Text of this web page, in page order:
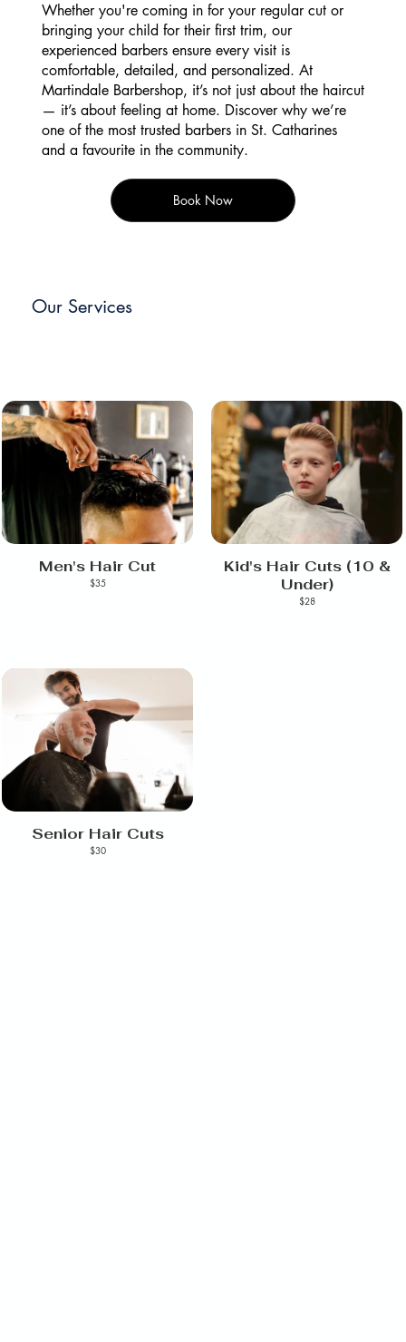
Our Services
Whether you're coming in for your regular cut or
bringing your child for their first trim, our
experienced barbers ensure every visit is
comfortable, detailed, and personalized. At
Martindale Barbershop, it’s not just about the haircut
— it’s about feeling at home. Discover why we’re
one of the most trusted barbers in St. Catharines
and a favourite in the community.
Book Now
Men's Hair Cut
$35
Kid's Hair Cuts (10 &
Under)
$28
Senior Hair Cuts
$30